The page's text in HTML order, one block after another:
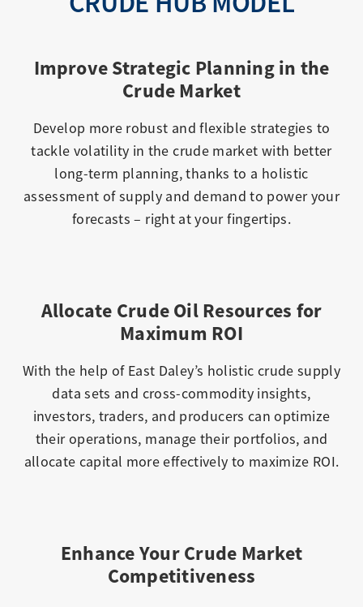
Improve Strategic Planning in the
Crude Market
Develop more robust and flexible strategies to
tackle volatility in the crude market with better
long-term planning, thanks to a holistic
assessment of supply and demand to power your
forecasts – right at your fingertips.
Allocate Crude Oil Resources for
Maximum ROI
With the help of East Daley’s holistic crude supply
data sets and cross-commodity insights,
investors, traders, and producers can optimize
their operations, manage their portfolios, and
allocate capital more effectively to maximize ROI.
Enhance Your Crude Market
Competitiveness